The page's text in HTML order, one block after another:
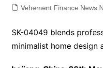
Vehement Finance News
SK-04049 blends
minimalist home design